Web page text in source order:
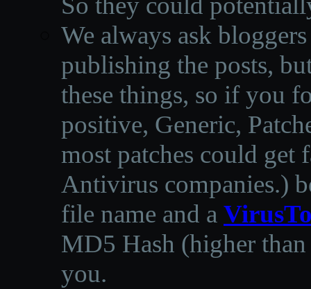
We always ask
publishing the posts,
these things, so if you
positive, Generic,
most patches could get
Antivirus companies.)
file name and a
MD5 Hash (higher
you.